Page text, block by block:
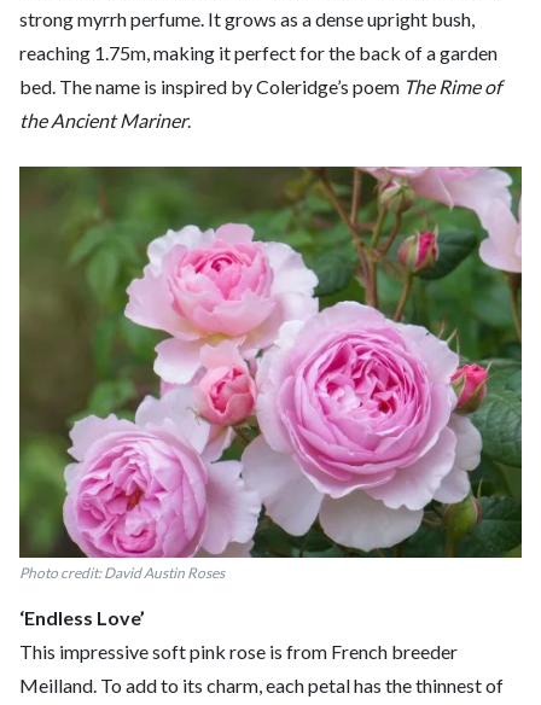
strong myrrh perfume. It grows as a dense upright bush,
reaching 1.75m, making it perfect for the back of a garden
bed. The name is inspired by Coleridge’s poem The Rime of
the Ancient Mariner.
Photo credit: David Austin Roses
‘Endless Love’
This impressive soft pink rose is from French breeder
Meilland. To add to its charm, each petal has the thinnest of